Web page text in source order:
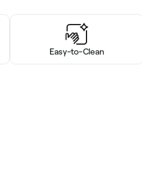
Easy-to-Clean